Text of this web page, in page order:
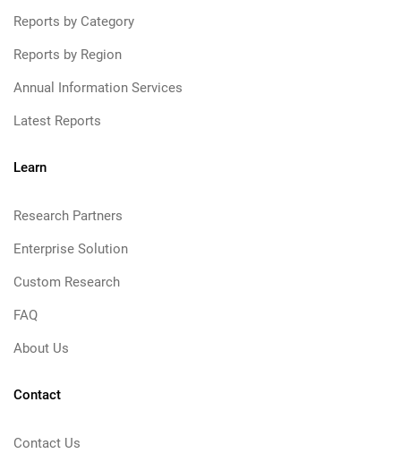
Reports by Category
Reports by Region
Annual Information Services
Latest Reports
Learn
Research Partners
Enterprise Solution
Custom Research
FAQ
About Us
Contact
Contact Us